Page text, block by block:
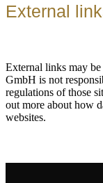
External
External links may
GmbH is not
regulations of those
out more about how
websites.